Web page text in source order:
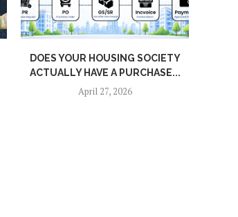
DOES YOUR HOUSING SOCIETY
ACTUALLY HAVE A PURCHASE...
April 27, 2026